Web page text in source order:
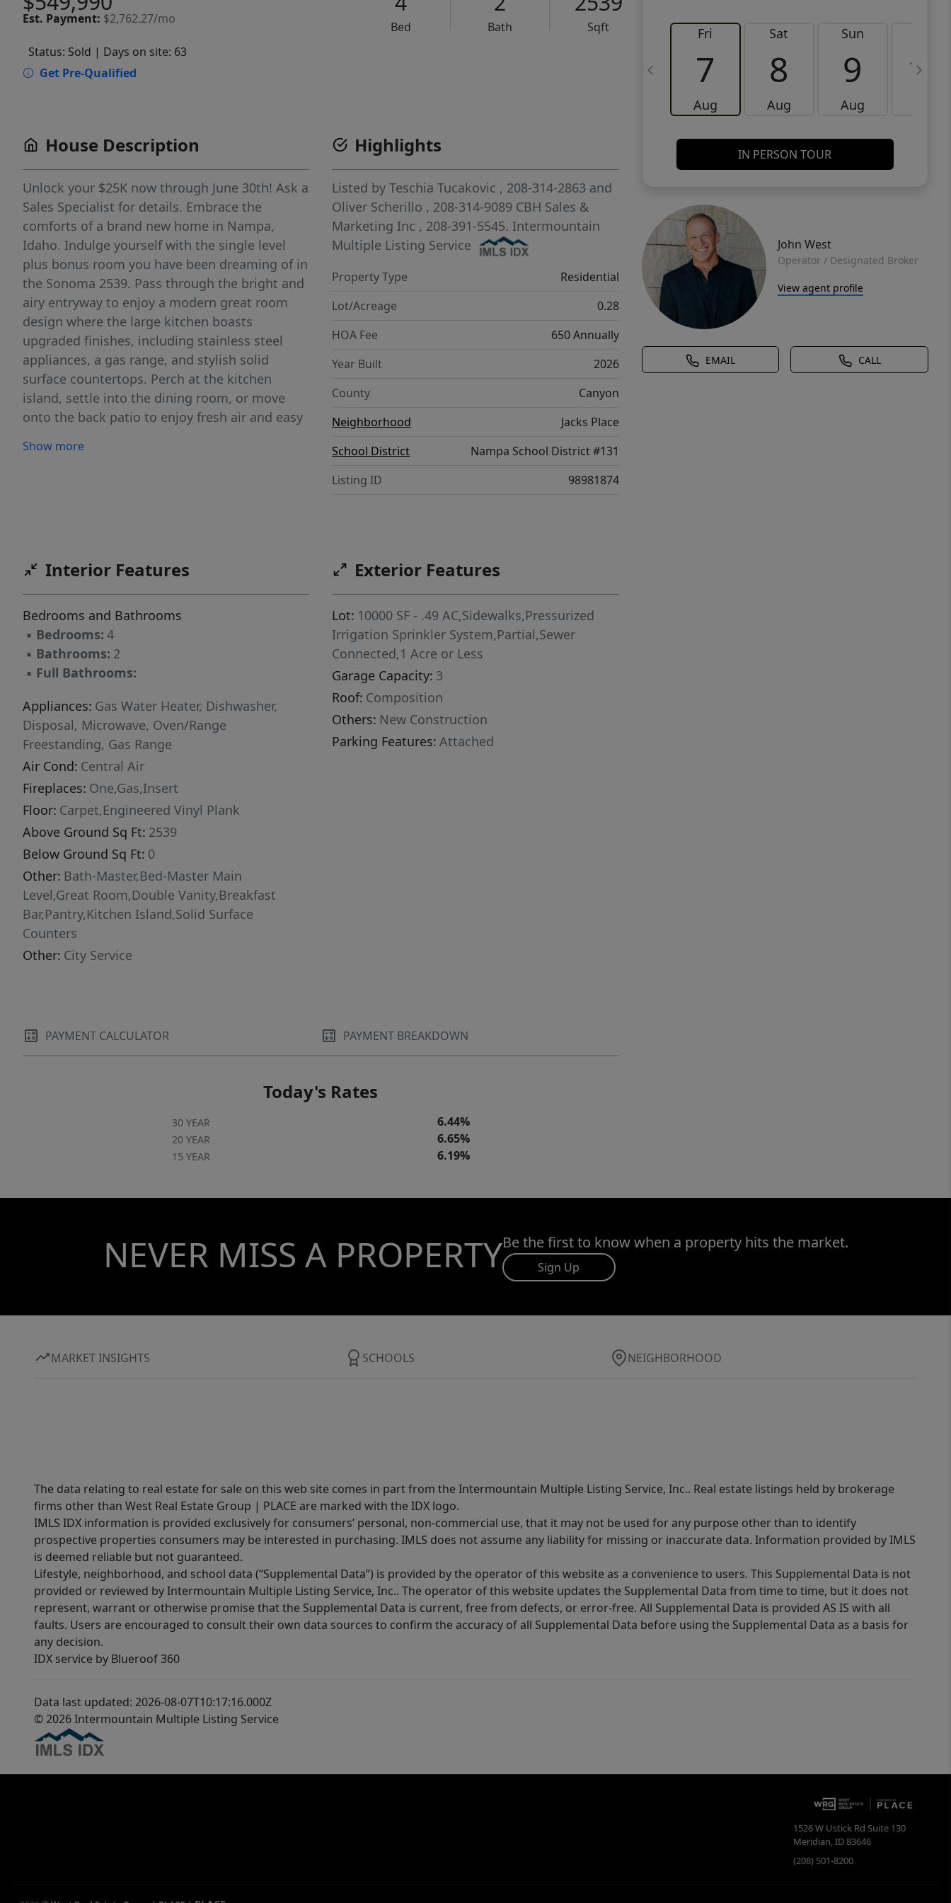
Est. Payment: $2,762.27/mo
Bed Bath
Sqft
Status: Sold | Days on site: 63
Get Pre-Qualified
Fri
7
Aug
Sat
8
Aug
Sun
9
Aug
10
IN PERSON TOUR
John West
Operator / Designated Broker
View agent profile
EMAIL CALL
House Description
Unlock your $25K now through June 30th! Ask a
Sales Specialist for details. Embrace the
comforts of a brand new home in Nampa,
Idaho. Indulge yourself with the single level
plus bonus room you have been dreaming of in
the Sonoma 2539. Pass through the bright and
airy entryway to enjoy a modern great room
design where the large kitchen boasts
upgraded finishes, including stainless steel
appliances, a gas range, and stylish solid
surface countertops. Perch at the kitchen
island, settle into the dining room, or move
onto the back patio to enjoy fresh air and easy
space with natural light, enhancing the warm
ample storage and thoughtful design
and convenience. Potential RV parking
available. **PHOTOS ARE SIMILAR**. All
selections are subject to change without
notice, please call to verify.
Show more
Highlights
Listed byTeschia Tucakovic , 208-314-2863 and
Oliver Scherillo , 208-314-9089 CBH Sales &
Marketing Inc , 208-391-5545. Intermountain
Multiple Listing Service
Property Type
Residential
Lot/Acreage
0.28
HOA Fee
650 Annually
Year Built
2026
County
Canyon
Neighborhood
Jacks Place
School District
Nampa School District #131
Listing ID
98981874
Interior Features
Bedrooms and Bathrooms
▪ Bedrooms: 4
▪ Bathrooms: 2
▪ Full Bathrooms:
Appliances: Gas Water Heater, Dishwasher,
Disposal, Microwave, Oven/Range
Freestanding, Gas Range
Air Cond: Central Air
Fireplaces: One,Gas,Insert
Floor: Carpet,Engineered Vinyl Plank
Above Ground Sq Ft: 2539
Below Ground Sq Ft: 0
Other: Bath-Master,Bed-Master Main
Level,Great Room,Double Vanity,Breakfast
Bar,Pantry,Kitchen Island,Solid Surface
Counters
Other: City Service
Exterior Features
Lot: 10000 SF - .49 AC,Sidewalks,Pressurized
Irrigation Sprinkler System,Partial,Sewer
Connected,1 Acre or Less
Garage Capacity: 3
Roof: Composition
Others: New Construction
Parking Features: Attached
PAYMENT CALCULATOR PAYMENT BREAKDOWN
Today's Rates
30 YEAR 6.44%
20 YEAR 6.65%
15 YEAR 6.19%
NEVER MISS A PROPERTYBe the first to know when a property hits the market.
Sign Up
MARKET INSIGHTS SCHOOLS NEIGHBORHOOD
The data relating to real estate for sale on this web site comes in part from the Intermountain Multiple Listing Service, Inc.. Real estate listings held by brokerage
firms other than West Real Estate Group | PLACE are marked with the IDX logo.
IMLS IDX information is provided exclusively for consumers’ personal, non-commercial use, that it may not be used for any purpose other than to identify
prospective properties consumers may be interested in purchasing. IMLS does not assume any liability for missing or inaccurate data. Information provided by IMLS
is deemed reliable but not guaranteed.
Lifestyle, neighborhood, and school data (“Supplemental Data”) is provided by the operator of this website as a convenience to users. This Supplemental Data is not
provided or reviewed by Intermountain Multiple Listing Service, Inc.. The operator of this website updates the Supplemental Data from time to time, but it does not
represent, warrant or otherwise promise that the Supplemental Data is current, free from defects, or error-free. All Supplemental Data is provided AS IS with all
faults. Users are encouraged to consult their own data sources to confirm the accuracy of all Supplemental Data before using the Supplemental Data as a basis for
any decision.
IDX service by Blueroof 360
Data last updated: 2026-08-07T10:17:16.000Z
© 2026 Intermountain Multiple Listing Service
1526 W Ustick Rd Suite 130
Meridian,ID83646
(208) 501-8200